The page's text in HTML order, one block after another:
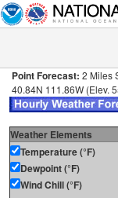
Point Forecast: 2 Miles
40.84N 111.86W (Elev.
Weather Elements
Temperature (°F)
Dewpoint (°F)
Wind Chill (°F)